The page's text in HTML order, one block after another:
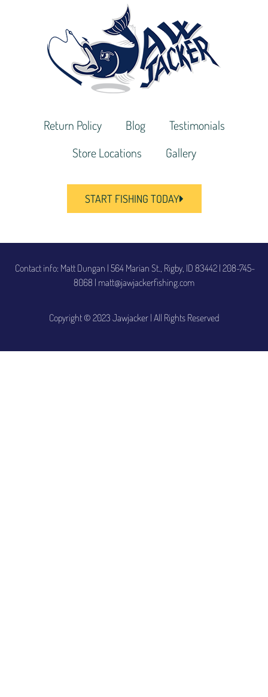
Return Policy Blog
Testimonials
Store Locations
Gallery
START FISHING TODAY
Copyright © 2023 Jawjacker | All Rights Reserved
Contact info: Matt Dungan | 564 Marian St., Rigby, ID 83442 | 208-745-
8068 | matt@jawjackerfishing.com